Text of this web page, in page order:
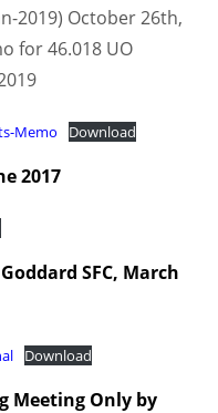
2019) October 26th,
for 46.018 UO
Memo Download
2017
SFC, March
Download
Meeting Only by